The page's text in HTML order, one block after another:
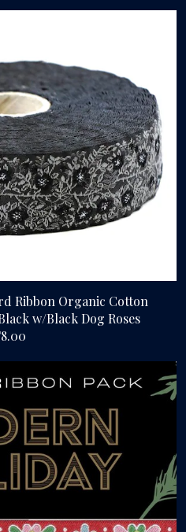
Ribbon Organic Cotton
w/Black Dog Roses